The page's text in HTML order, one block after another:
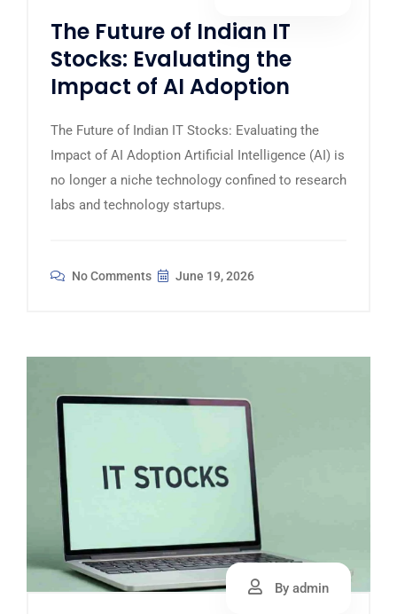
The Future of Indian IT
Stocks: Evaluating the
Impact of AI Adoption
The Future of Indian IT Stocks: Evaluating the
Impact of AI Adoption Artificial Intelligence (AI) is
no longer a niche technology confined to research
labs and technology startups.
No Comments June 19, 2026
By admin